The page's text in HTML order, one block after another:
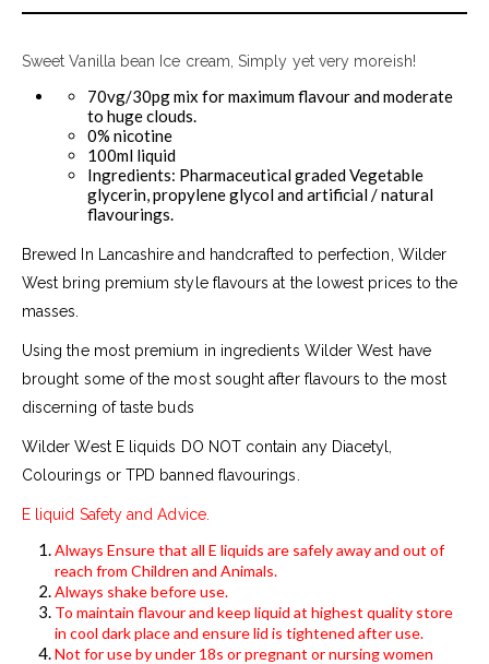
Sweet Vanilla bean Ice cream, Simply yet very moreish!
70vg/30pg mix for maximum flavour and moderate
to huge clouds.
0% nicotine
100ml liquid
Ingredients: Pharmaceutical graded Vegetable
glycerin, propylene glycol and artificial / natural
flavourings.
Brewed In Lancashire and handcrafted to perfection, Wilder
West bring premium style flavours at the lowest prices to the
masses.
Using the most premium in ingredients Wilder West have
brought some of the most sought after flavours to the most
discerning of taste buds
Wilder West E liquids DO NOT contain any Diacetyl,
Colourings or TPD banned flavourings.
E liquid Safety and Advice.
Always Ensure that all E liquids are safely away and out of
reach from Children and Animals.
Always shake before use.
To maintain flavour and keep liquid at highest quality store
in cool dark place and ensure lid is tightened after use.
Not for use by under 18s or pregnant or nursing women